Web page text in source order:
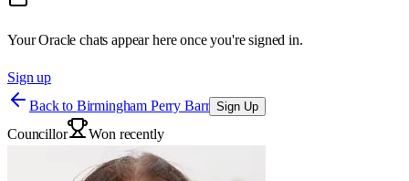
Your Oracle chats appear here once you're signed in.
Sign up
Back to Birmingham Perry Barr Sign Up
Councillor Won recently